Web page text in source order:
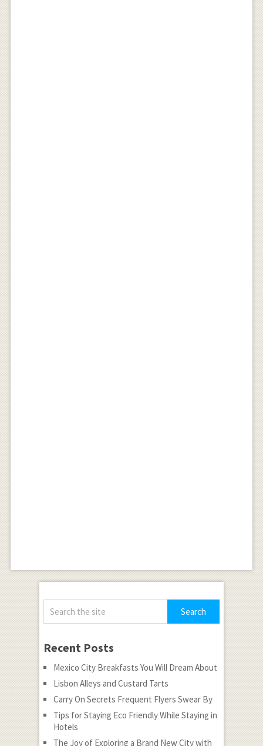
Recent Posts
Mexico City Breakfasts You Will Dream About
Lisbon Alleys and Custard Tarts
Carry On Secrets Frequent Flyers Swear By
Tips for Staying Eco Friendly While Staying in
Hotels
The Joy of Exploring a Brand New City with